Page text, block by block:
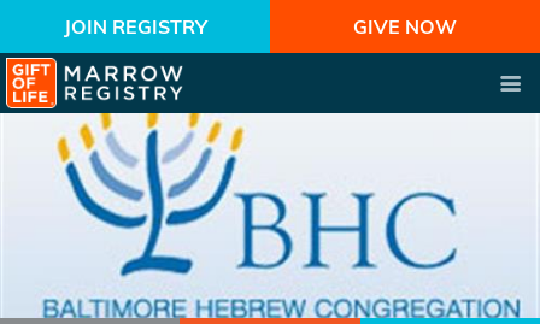
JOIN REGISTRY GIVE NOW